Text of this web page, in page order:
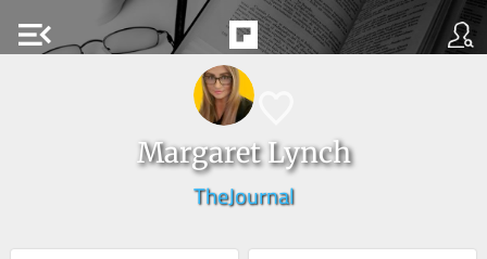
menu_open
Margaret Lynch
TheJournal